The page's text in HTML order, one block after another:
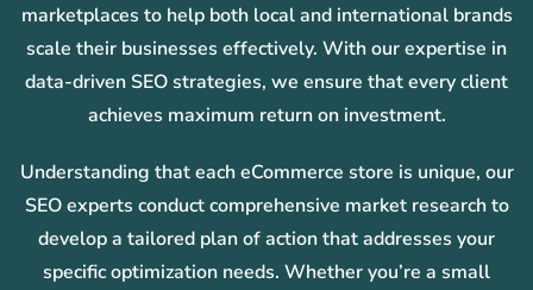
marketplaces to help both local and international brands
scale their businesses effectively. With our expertise in
data-driven SEO strategies, we ensure that every client
achieves maximum return on investment.
Understanding that each eCommerce store is unique, our
SEO experts conduct comprehensive market research to
develop a tailored plan of action that addresses your
specific optimization needs. Whether you’re a small